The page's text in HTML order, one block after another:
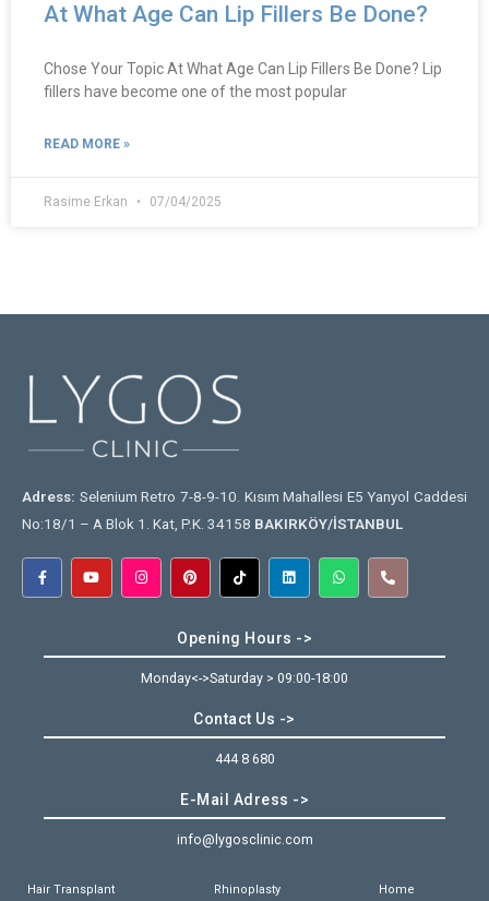
At What Age Can Lip Fillers Be Done?
Chose Your Topic At What Age Can Lip Fillers Be Done? Lip
fillers have become one of the most popular
READ MORE »
Rasime Erkan 07/04/2025
Adress: Selenium Retro 7-8-9-10. Kısım Mahallesi E5 Yanyol Caddesi
No:18/1 – A Blok 1. Kat, P.K. 34158 BAKIRKÖY/İSTANBUL
Opening Hours ->
Monday<->Saturday > 09:00-18:00
Contact Us ->
444 8 680
E-Mail Adress ->
info@lygosclinic.com
Hair Transplant Rhinoplasty Home